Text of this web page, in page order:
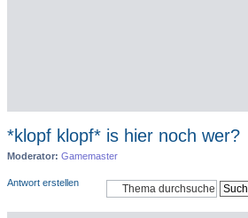
*klopf klopf* is hier noch wer?
Moderator: Gamemaster
Antwort erstellen